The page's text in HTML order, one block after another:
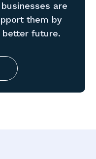
are
them by
future.